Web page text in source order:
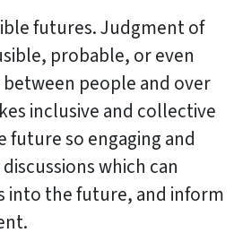
futures. Judgment of
probable, or even
people and over
inclusive and collective
future so engaging and
which can
into the future, and inform